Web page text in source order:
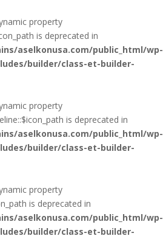
property
is deprecated in
aselkonusa.com/public_html/wp-
builder/class-et-builder-
property
is deprecated in
aselkonusa.com/public_html/wp-
builder/class-et-builder-
property
is deprecated in
aselkonusa.com/public_html/wp-
builder/class-et-builder-